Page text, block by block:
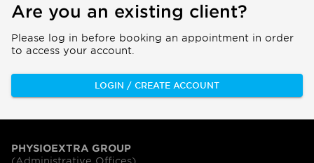
Are you an existing client?
Please log in before booking an appointment in order
to access your account.
LOGIN / CREATE ACCOUNT
PHYSIOEXTRA GROUP
(Administrative Offices)